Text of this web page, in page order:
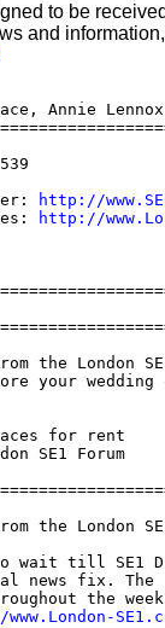
to be
and
Annie
http://
http://
the London
your wedding
for rent
SE1 Forum
the London
to wait till SE1
news fix. The
the